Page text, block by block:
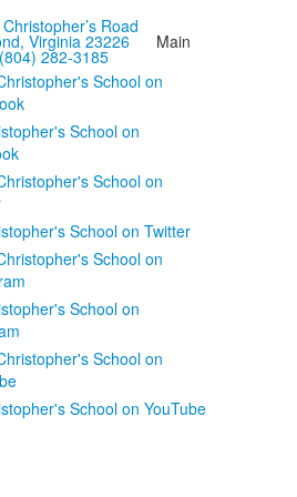
Road
Virginia 23226Main
(804) 282-3185
School on
School on Twitter
School on
School on YouTube